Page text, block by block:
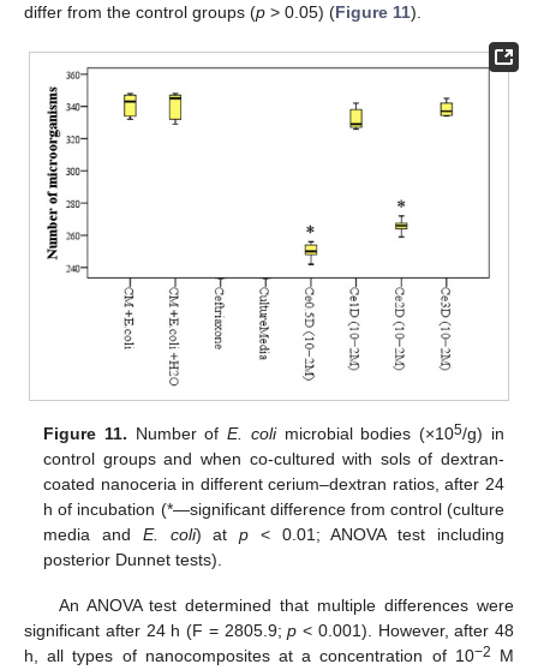
differ from the control groups (p > 0.05) (Figure 11).
Figure 11. Number ofE. colimicrobial bodies (×105/g) in
control groups and when co-cultured with sols of dextran-
coated nanoceria in different cerium–dextran ratios, after 24
h of incubation (*—significant difference from control (culture
media and E. coli) atp < 0.01; ANOVA test including
posterior Dunnet tests).
An ANOVA test determined that multiple differences were
significant after 24 h (F = 2805.9;p < 0.001). However, after 48
h, all types of nanocomposites at a concentration of 10−2
M